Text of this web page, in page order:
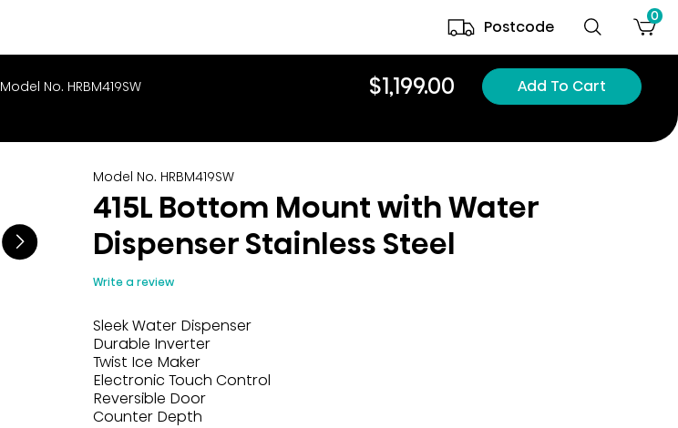
Postcode
0
Model No. HRBM419SW $1,199.00 Add To Cart
Model No. HRBM419SW
415L Bottom Mount with Water
Dispenser Stainless Steel
Write a review
Sleek Water Dispenser
Durable Inverter
Twist Ice Maker
Electronic Touch Control
Reversible Door
Counter Depth